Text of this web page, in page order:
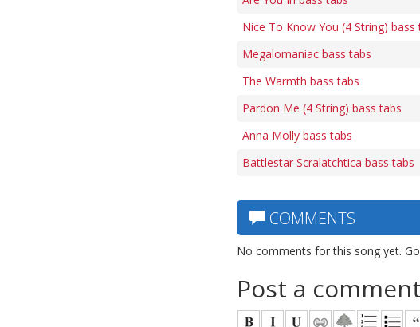
Nice To Know You (4 String) bass
Megalomaniac bass tabs
The Warmth bass tabs
Pardon Me (4 String) bass tabs
Anna Molly bass tabs
Battlestar Scralatchtica bass tabs
COMMENTS
No comments for this song yet.
Post a comment